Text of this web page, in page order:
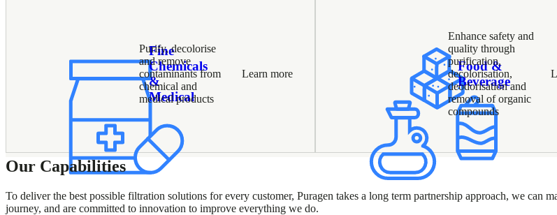
Fine
Chemicals
&
Medical
Purify, decolorise
and remove
contaminants from
chemical and
medical products
Learn more
Food &
Beverage
Enhance safety and
quality through
purification,
decolorisation,
deodorisation and
removal of organic
compounds
Our Capabilities
To deliver the best possible filtration solutions for every customer, Puragen takes a long term partnership approach, we can
journey, and are committed to innovation to improve everything we do.